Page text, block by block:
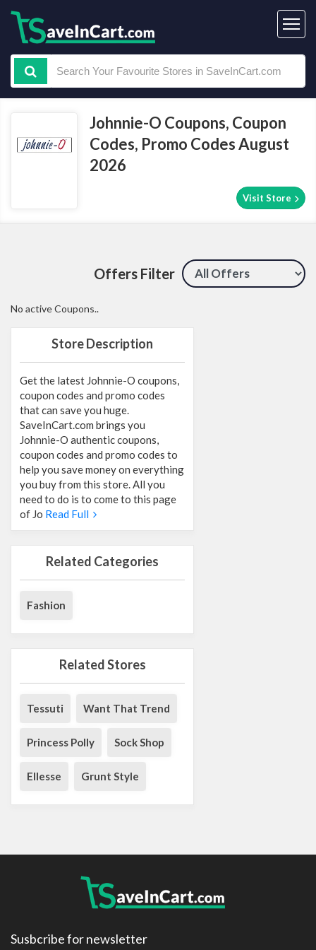
Johnnie-O Coupons, Coupon
Codes, Promo Codes August
2026
Visit Store
Offers Filter
Store Description
Get the latest Johnnie-O coupons,
coupon codes and promo codes
that can save you huge.
SaveInCart.com brings you
Johnnie-O authentic coupons,
coupon codes and promo codes to
help you save money on everything
you buy from this store. All you
need to do is to come to this page
of Jo Read Full
Related Categories
Fashion
Related Stores
Tessuti Want That Trend
Princess Polly Sock Shop
Ellesse Grunt Style
No active Coupons..
Susbcribe for newsletter